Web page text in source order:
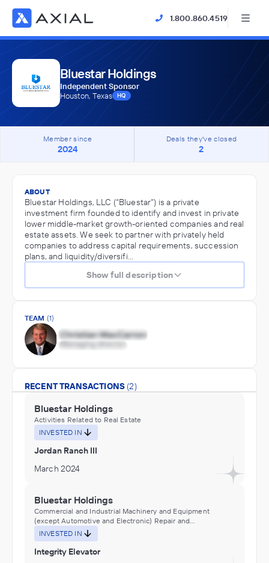
1.800.860.4519
Bluestar Holdings
Independent Sponsor
Houston, Texas
HQ
Member since
2024
Deals they've closed
2
ABOUT
Bluestar Holdings, LLC (“Bluestar”) is a private
investment firm founded to identify and invest in private
lower middle-market growth-oriented companies and real
estate assets. We seek to partner with privately held
companies to address capital requirements, succession
plans, and liquidity/diversifi…
Show full description
TEAM (1)
RECENT TRANSACTIONS (2)
Bluestar Holdings
Activities Related to Real Estate
INVESTED IN
Jordan Ranch III
March 2024
Bluestar Holdings
Commercial and Industrial Machinery and Equipment
(except Automotive and Electronic) Repair and
Maintenance
INVESTED IN
Integrity Elevator